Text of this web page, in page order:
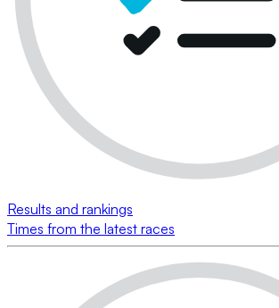
Results and rankings
Times from the latest races